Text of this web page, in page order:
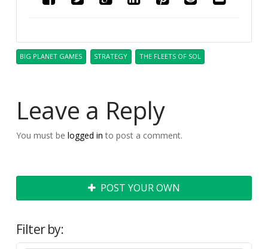
BIG PLANET GAMES STRATEGY THE FLEETS OF SOL
Leave a Reply
You must be logged in to post a comment.
POST YOUR OWN
Filter by: